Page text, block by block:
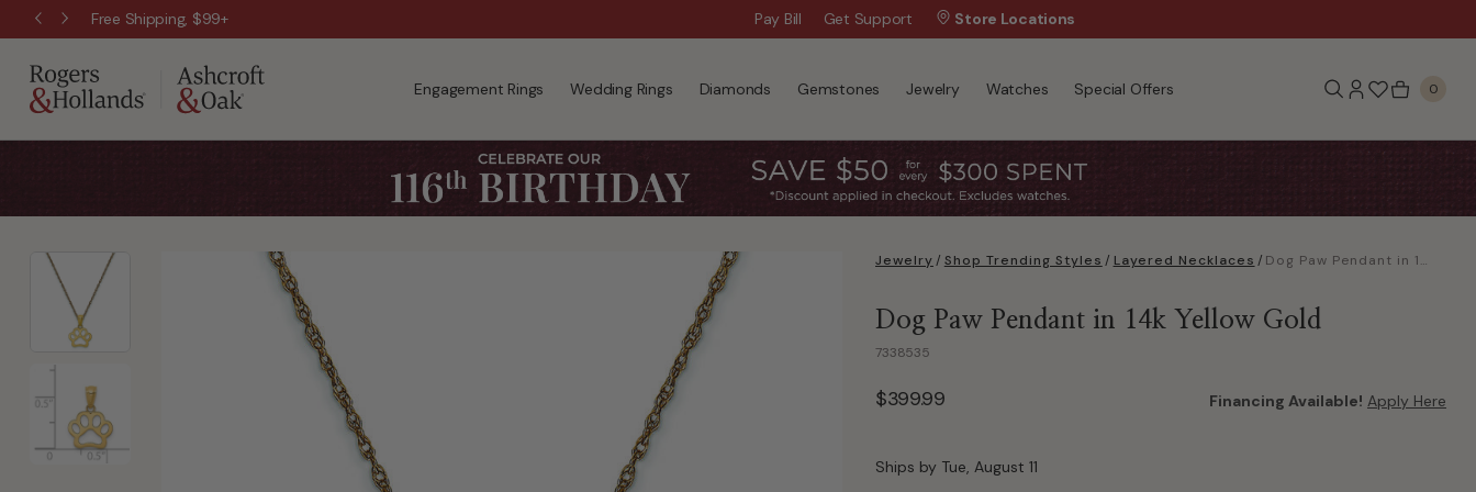
Free Shipping, $99+ Wanna Pay Later?|Apply Now »
Pay Bill Get Support Store Locations
Engagement Rings Wedding Rings Diamonds Gemstones Jewelry Watches Special Offers 0
Jewelry / Shop Trending Styles / Layered Necklaces / Dog Paw Pendant in 14k Yellow Gold
Dog Paw Pendant in 14k Yellow Gold
7338535
$399.99 Financing Available! Apply Here
Ships by Tue, August 11